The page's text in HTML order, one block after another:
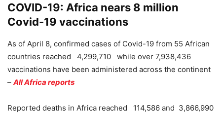
COVID-19: Africa nears 8 million
Covid-19 vaccinations
As of April 8, confirmed cases of Covid-19 from 55 African
countries reached 4,299,710 while over 7,938,436
vaccinations have been administered across the continent
–All Africa reports
Reported deaths in Africa reached 114,586 and 3,866,990